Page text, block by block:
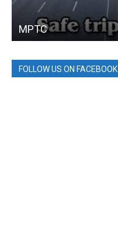
MPTC
FOLLOW US ON FACEBOOK